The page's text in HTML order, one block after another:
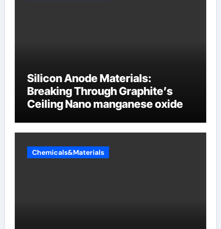
Silicon Anode Materials:
Breaking Through Graphite’s
Ceiling Nano manganese oxide
Chemicals&Materials